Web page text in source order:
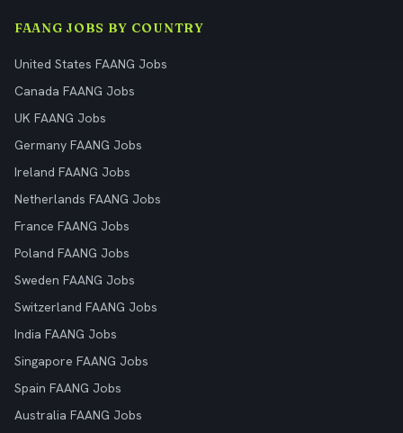
FAANG JOBS BY COUNTRY
United States FAANG Jobs
Canada FAANG Jobs
UK FAANG Jobs
Germany FAANG Jobs
Ireland FAANG Jobs
Netherlands FAANG Jobs
France FAANG Jobs
Poland FAANG Jobs
Sweden FAANG Jobs
Switzerland FAANG Jobs
India FAANG Jobs
Singapore FAANG Jobs
Spain FAANG Jobs
Australia FAANG Jobs